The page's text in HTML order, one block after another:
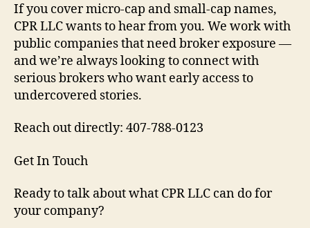
If you cover micro-cap and small-cap names,
CPR LLC wants to hear from you. We work with
public companies that need broker exposure —
and we’re always looking to connect with
serious brokers who want early access to
undercovered stories.
Reach out directly: 407-788-0123
Get In Touch
Ready to talk about what CPR LLC can do for
your company?